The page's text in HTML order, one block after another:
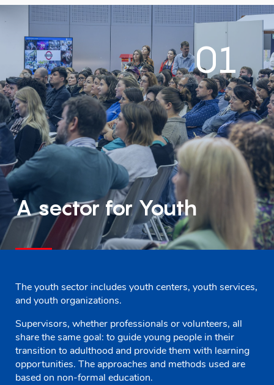
A sector for Youth
The youth sector includes youth centers, youth services,
and youth organizations.
Supervisors, whether professionals or volunteers, all
share the same goal: to guide young people in their
transition to adulthood and provide them with learning
opportunities. The approaches and methods used are
based on non-formal education.
01